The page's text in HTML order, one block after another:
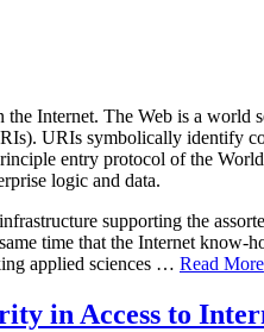
Internet. The Web is a world
URIs symbolically identify
entry protocol of the
logic and data.
supporting the
time that the Internet know-
applied sciences … Read More
in Access to